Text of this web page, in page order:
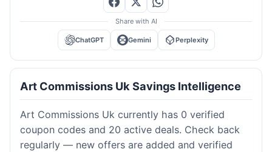
Share with AI
ChatGPT Gemini Perplexity
Art Commissions Uk Savings Intelligence
Art Commissions Uk currently has 0 verified
coupon codes and 20 active deals. Check back
regularly — new offers are added and verified